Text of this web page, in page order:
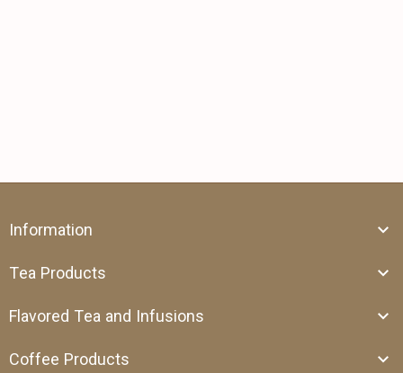
Information
Tea Products
Flavored Tea and Infusions
Coffee Products